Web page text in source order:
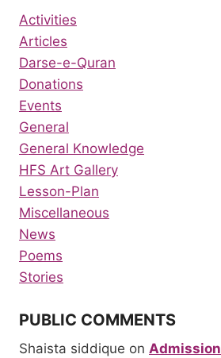
Activities
Articles
Darse-e-Quran
Donations
Events
General
General Knowledge
HFS Art Gallery
Lesson-Plan
Miscellaneous
News
Poems
Stories
PUBLIC COMMENTS
Shaista siddique on Admission